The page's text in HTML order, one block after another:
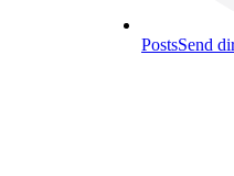
PostsSend